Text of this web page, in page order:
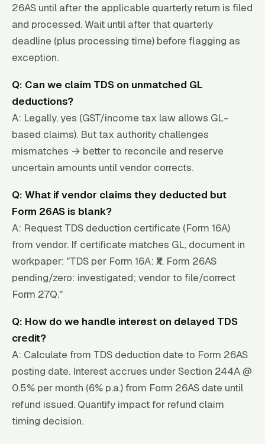
26AS until after the applicable quarterly return is filed
and processed. Wait until after that quarterly
deadline (plus processing time) before flagging as
exception.
Q: Can we claim TDS on unmatched GL
deductions?
A: Legally, yes (GST/income tax law allows GL-
based claims). But tax authority challenges
mismatches → better to reconcile and reserve
uncertain amounts until vendor corrects.
Q: What if vendor claims they deducted but
Form 26AS is blank?
A: Request TDS deduction certificate (Form 16A)
from vendor. If certificate matches GL, document in
workpaper: "TDS per Form 16A: ₹X. Form 26AS
pending/zero: investigated; vendor to file/correct
Form 27Q."
Q: How do we handle interest on delayed TDS
credit?
A: Calculate from TDS deduction date to Form 26AS
posting date. Interest accrues under Section 244A @
0.5% per month (6% p.a.) from Form 26AS date until
refund issued. Quantify impact for refund claim
timing decision.